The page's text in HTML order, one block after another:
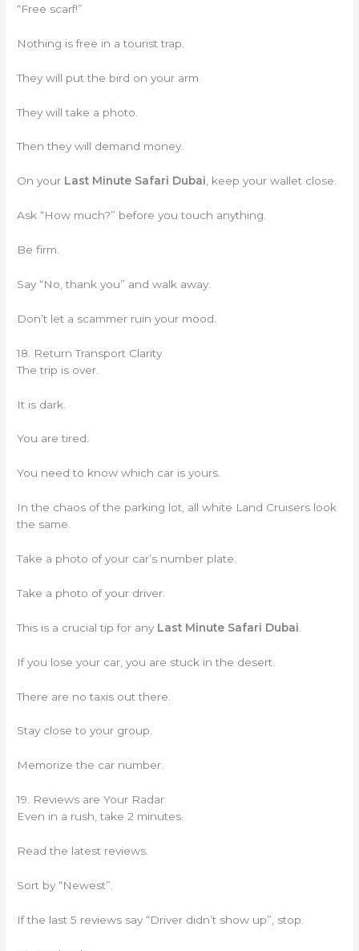
“Free scarf!”
Nothing is free in a tourist trap.
They will put the bird on your arm.
They will take a photo.
Then they will demand money.
On your Last Minute Safari Dubai, keep your wallet close.
Ask “How much?” before you touch anything.
Be firm.
Say “No, thank you” and walk away.
Don’t let a scammer ruin your mood.
18. Return Transport Clarity
The trip is over.
It is dark.
You are tired.
You need to know which car is yours.
In the chaos of the parking lot, all white Land Cruisers look
the same.
Take a photo of your car’s number plate.
Take a photo of your driver.
This is a crucial tip for any Last Minute Safari Dubai
If you lose your car, you are stuck in the desert.
There are no taxis out there.
Stay close to your group.
Memorize the car number.
19. Reviews are Your Radar
Even in a rush, take 2 minutes.
Read the latest reviews.
Sort by “Newest”.
If the last 5 reviews say “Driver didn’t show up”, stop.